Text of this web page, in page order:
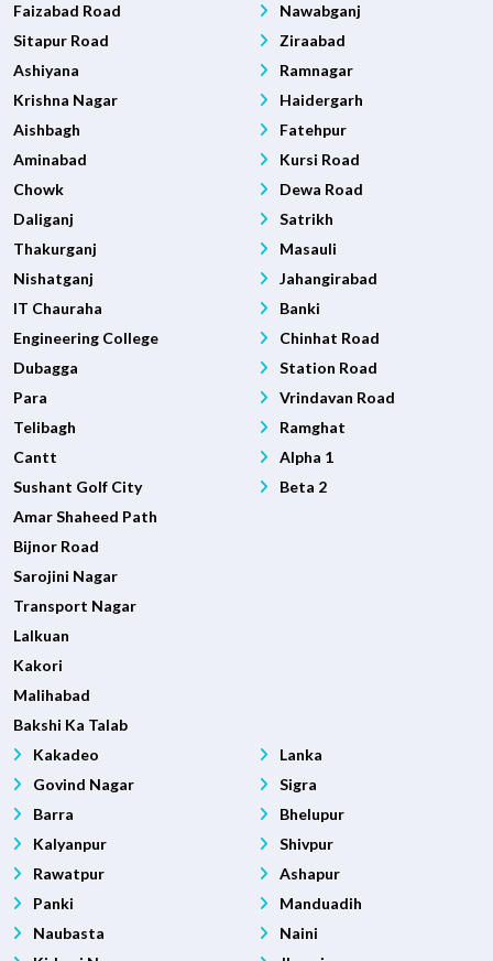
Faizabad Road
Sitapur Road
Ashiyana
Krishna Nagar
Aishbagh
Aminabad
Chowk
Daliganj
Thakurganj
Nishatganj
IT Chauraha
Engineering College
Dubagga
Para
Telibagh
Cantt
Sushant Golf City
Amar Shaheed Path
Bijnor Road
Sarojini Nagar
Transport Nagar
Lalkuan
Kakori
Malihabad
Bakshi Ka Talab
Nawabganj
Ziraabad
Ramnagar
Haidergarh
Fatehpur
Kursi Road
Dewa Road
Satrikh
Masauli
Jahangirabad
Banki
Chinhat Road
Station Road
Vrindavan Road
Ramghat
Alpha 1
Beta 2
Kakadeo
Govind Nagar
Barra
Kalyanpur
Rawatpur
Panki
Naubasta
Lanka
Sigra
Bhelupur
Shivpur
Ashapur
Manduadih
Naini